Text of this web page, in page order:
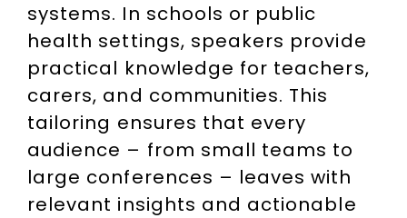
systems. In schools or public
health settings, speakers provide
practical knowledge for teachers,
carers, and communities. This
tailoring ensures that every
audience – from small teams to
large conferences – leaves with
relevant insights and actionable